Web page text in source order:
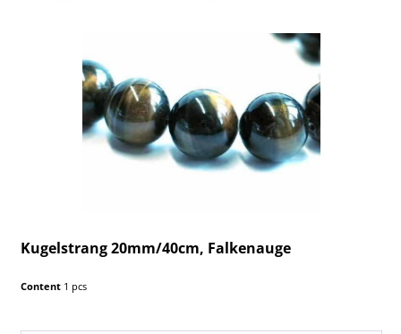
Kugelstrang 20mm/40cm, Falkenauge
Content 1 pcs